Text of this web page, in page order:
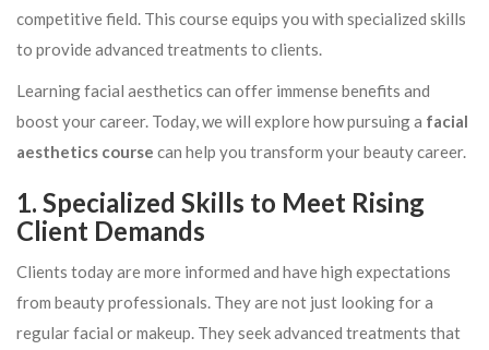
competitive field. This course equips you with specialized skills
to provide advanced treatments to clients.
Learning facial aesthetics can offer immense benefits and
boost your career. Today, we will explore how pursuing a facial
aesthetics course can help you transform your beauty career.
1. Specialized Skills to Meet Rising
Client Demands
Clients today are more informed and have high expectations
from beauty professionals. They are not just looking for a
regular facial or makeup. They seek advanced treatments that